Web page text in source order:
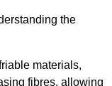
the
materials,
fibres, allowing